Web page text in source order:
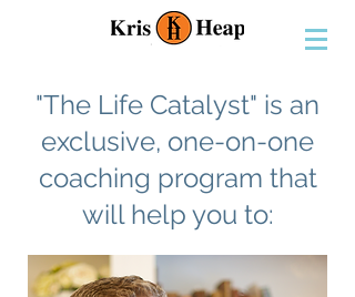
"The Life Catalyst" is an
exclusive, one-on-one
coaching program that
will help you to: